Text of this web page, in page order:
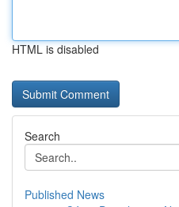
HTML is disabled
Search
Published News